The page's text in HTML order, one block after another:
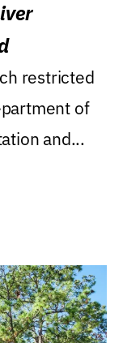
restricted
of
and...